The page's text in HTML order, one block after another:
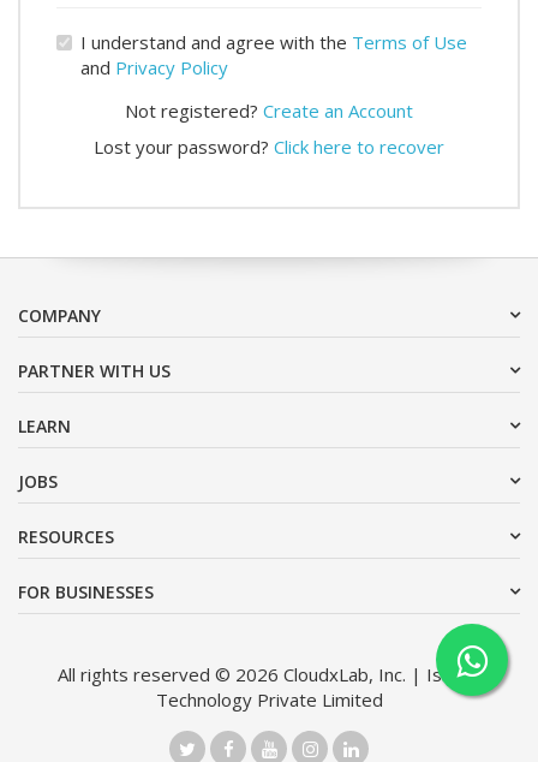
I understand and agree with the Terms of Use
and Privacy Policy
Not registered? Create an Account
Lost your password? Click here to recover
COMPANY
PARTNER WITH US
LEARN
JOBS
RESOURCES
FOR BUSINESSES
All rights reserved © 2026 CloudxLab, Inc. | Issimo
Technology Private Limited